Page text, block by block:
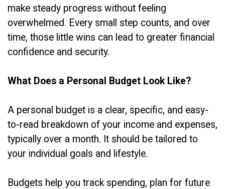
make steady progress without feeling
overwhelmed. Every small step counts, and over
time, those little wins can lead to greater financial
confidence and security.
What Does a Personal Budget Look Like?
A personal budget is a clear, specific, and easy-
to-read breakdown of your income and expenses,
typically over a month. It should be tailored to
your individual goals and lifestyle.
Budgets help you track spending, plan for future